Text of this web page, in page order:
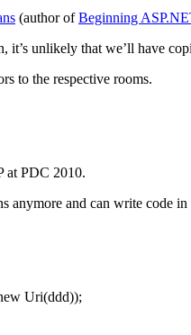
(author ofBeginning
it’s unlikely that we’ll have
to the respective rooms.
at PDC 2010.
anymore and can write
Uri(ddd));